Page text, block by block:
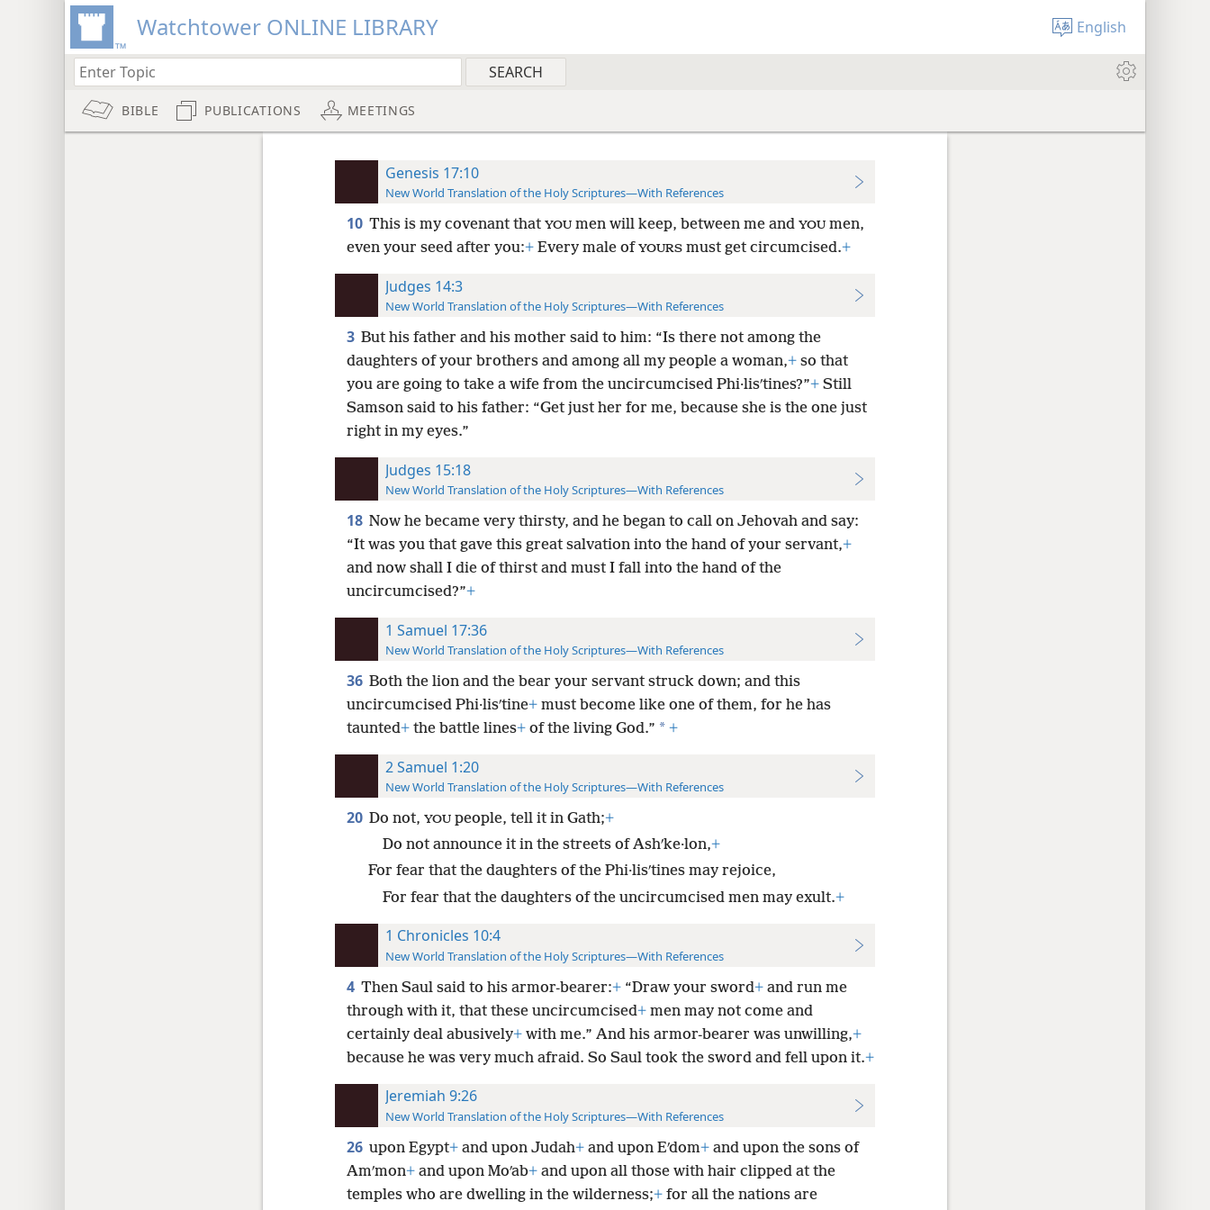
Watchtower ONLINE LIBRARY English
BIBLE PUBLICATIONS MEETINGS
Genesis 17:10
New World Translation of the Holy Scriptures—With References
10 This is my covenant that YOUmen will keep, between me and YOUmen,
even your seed after you:+Every male of YOURSmust get circumcised.+
Judges 14:3
New World Translation of the Holy Scriptures—With References
3 But his father and his mother said to him: “Is there not among the
daughters of your brothers and among all my people a woman,+so that
you are going to take a wife from the uncircumcised Phi·lisʹtines?”+Still
Samson said to his father: “Get just her for me, because she is the one just
right in my eyes.”
Judges 15:18
New World Translation of the Holy Scriptures—With References
18 Now he became very thirsty, and he began to call on Jehovah and say:
“It was you that gave this great salvation into the hand of your servant,+
and now shall I die of thirst and must I fall into the hand of the
uncircumcised?”+
1 Samuel 17:36
New World Translation of the Holy Scriptures—With References
36 Both the lion and the bear your servant struck down; and this
uncircumcised Phi·lisʹtine+must become like one of them, for he has
taunted+the battle lines+of the living God.” * +
2 Samuel 1:20
New World Translation of the Holy Scriptures—With References
20 Do not, YOUpeople, tell it in Gath;+
Do not announce it in the streets of Ashʹke·lon,+
For fear that the daughters of the Phi·lisʹtines may rejoice,
For fear that the daughters of the uncircumcised men may exult.+
1 Chronicles 10:4
New World Translation of the Holy Scriptures—With References
4 Then Saul said to his armor-bearer:+“Draw your sword+and run me
through with it, that these uncircumcised+men may not come and
certainly deal abusively+with me.” And his armor-bearer was unwilling,+
because he was very much afraid. So Saul took the sword and fell upon it.+
Jeremiah 9:26
New World Translation of the Holy Scriptures—With References
26 upon Egypt+and upon Judah+and upon Eʹdom+and upon the sons of
Amʹmon+and upon Moʹab+and upon all those with hair clipped at the
temples who are dwelling in the wilderness;+for all the nations are